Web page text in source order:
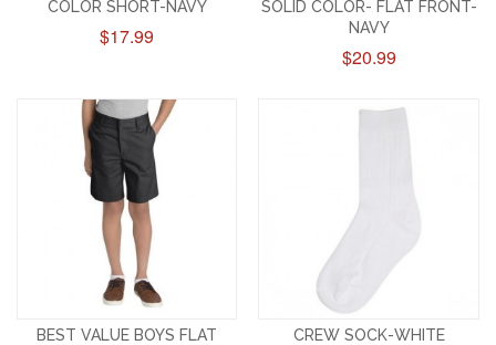
COLOR SHORT-NAVY
$17.99
SOLID COLOR- FLAT FRONT-
NAVY
$20.99
BEST VALUE BOYS FLAT
CREW SOCK-WHITE